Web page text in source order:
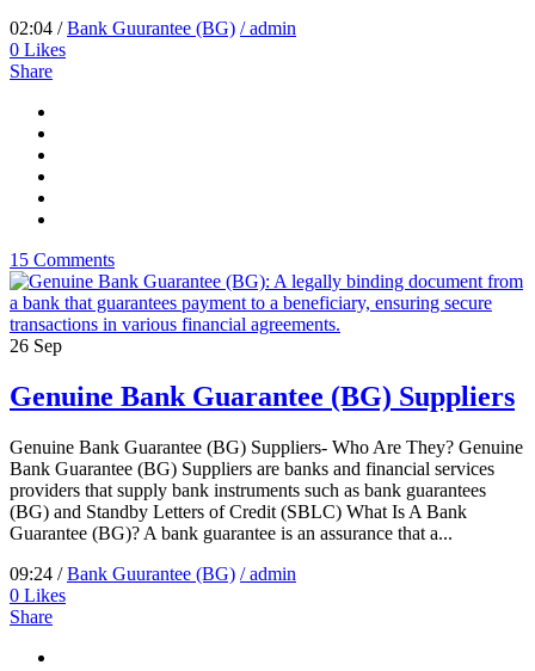
02:04 /Bank Guurantee (BG) / admin
0 Likes
Share
15 Comments
26 Sep
Genuine Bank Guarantee (BG) Suppliers
Genuine Bank Guarantee (BG) Suppliers- Who Are They? Genuine
Bank Guarantee (BG) Suppliers are banks and financial services
providers that supply bank instruments such as bank guarantees
(BG) and Standby Letters of Credit (SBLC) What Is A Bank
Guarantee (BG)? A bank guarantee is an assurance that a...
09:24 /Bank Guurantee (BG) / admin
0 Likes
Share